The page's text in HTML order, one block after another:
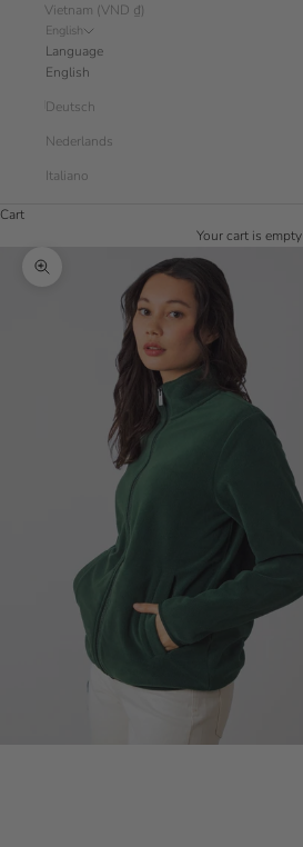
Vietnam (VND ₫)
English
Language
English
Deutsch
Nederlands
Italiano
Cart
Your cart is empty
Zoom picture